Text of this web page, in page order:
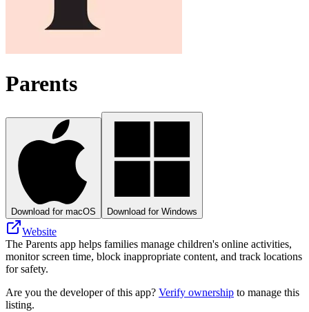
Parents
Download for macOS Download for Windows
Website
The Parents app helps families manage children's online activities,
monitor screen time, block inappropriate content, and track locations
for safety.
Are you the developer of this app? Verify ownership to manage this
listing.